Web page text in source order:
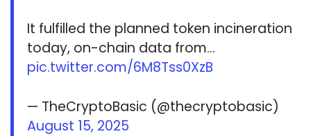
It fulfilled the planned token incineration
today, on-chain data from…
pic.twitter.com/6M8Tss0XzB
— TheCryptoBasic (@thecryptobasic)
August 15, 2025